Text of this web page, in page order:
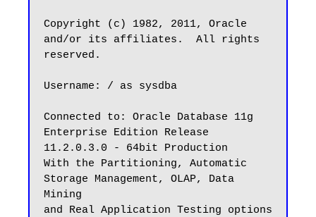
Copyright (c) 1982, 2011, Oracle
and/or its affiliates.  All rights
reserved.
Username: / as sysdba
Connected to: Oracle Database 11g
Enterprise Edition Release
11.2.0.3.0 - 64bit Production
With the Partitioning, Automatic
Storage Management, OLAP, Data
Mining
and Real Application Testing options